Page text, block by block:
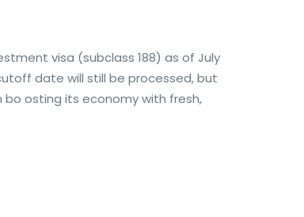
visa (subclass 188) as of July
date will still be processed, but
bo osting its economy with fresh,